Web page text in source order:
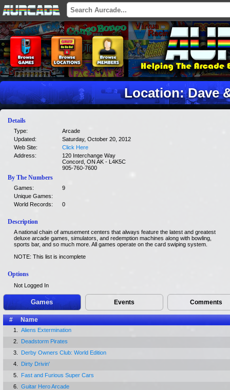
Location: Dave
Details
Type:
Arcade
Updated:
Saturday, October 20, 2012
Web Site:
Click Here
Address:
120 Interchange Way
Concord, ON AK - L4K5C
905-760-7600
By The Numbers
Games:
9
Unique Games:
World Records:
0
Description
A national chain of amusement centers that always feature the latest and greatest
deluxe arcade games, simulators, and redemption machines along with bowling,
sports bar, and so much more. All games operate on the card swiping system.
NOTE: This list is incomplete
Options
Not Logged In
Games Events Comments
# Name
1.
Aliens Extermination
2.
Deadstorm Pirates
3.
Derby Owners Club: World Edition
4.
Dirty Drivin'
5.
Fast and Furious Super Cars
6.
Guitar Hero Arcade